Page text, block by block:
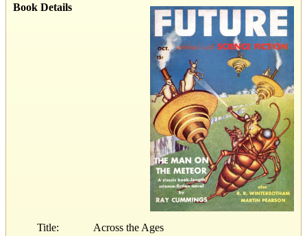
Book Details
Title: Across the Ages